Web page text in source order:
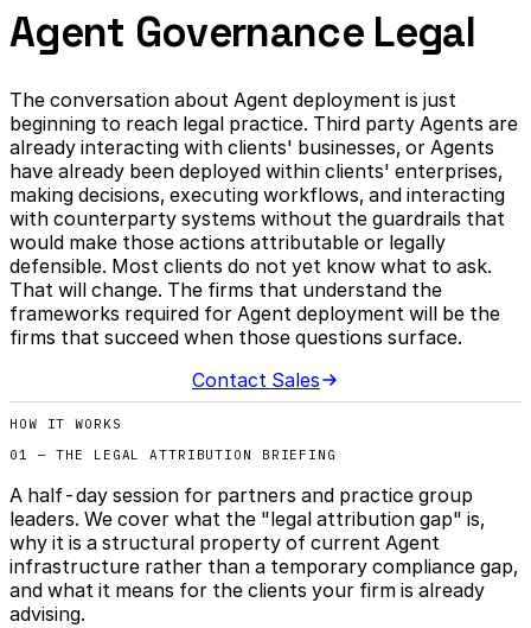
Agent Governance Legal
The conversation about Agent deployment is just
beginning to reach legal practice. Third party Agents are
already interacting with clients' businesses, or Agents
have already been deployed within clients' enterprises,
making decisions, executing workflows, and interacting
with counterparty systems without the guardrails that
would make those actions attributable or legally
defensible. Most clients do not yet know what to ask.
That will change. The firms that understand the
frameworks required for Agent deployment will be the
firms that succeed when those questions surface.
Contact Sales
HOW IT WORKS
01 — THE LEGAL ATTRIBUTION BRIEFING
A half-day session for partners and practice group
leaders. We cover what the "legal attribution gap" is,
why it is a structural property of current Agent
infrastructure rather than a temporary compliance gap,
and what it means for the clients your firm is already
advising.